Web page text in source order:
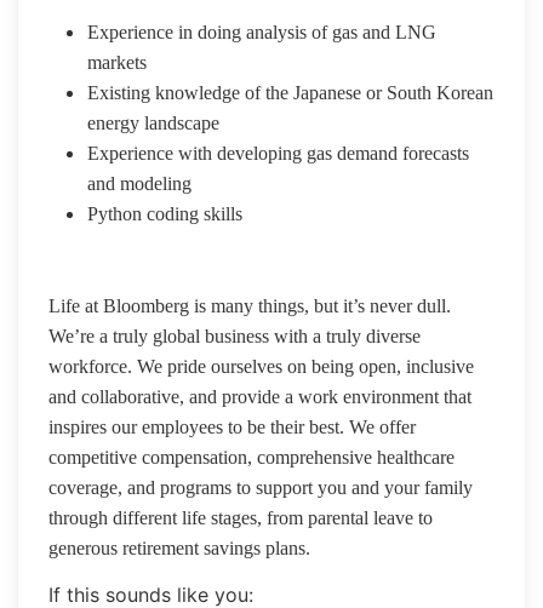
Experience in doing analysis of gas and LNG
markets
Existing knowledge of the Japanese or South Korean
energy landscape
Experience with developing gas demand forecasts
and modeling
Python coding skills
Life at Bloomberg is many things, but it’s never dull.
We’re a truly global business with a truly diverse
workforce. We pride ourselves on being open, inclusive
and collaborative, and provide a work environment that
inspires our employees to be their best. We offer
competitive compensation, comprehensive healthcare
coverage, and programs to support you and your family
through different life stages, from parental leave to
generous retirement savings plans.
If this sounds like you: